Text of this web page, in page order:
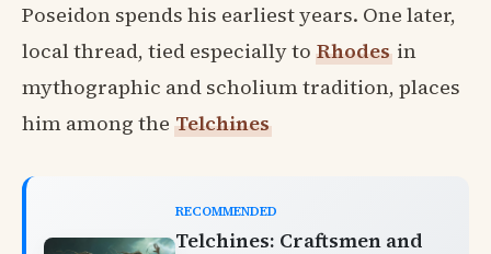
Poseidon spends his earliest years. One later,
local thread, tied especially to Rhodesin
mythographic and scholium tradition, places
him among the Telchines
RECOMMENDED
Telchines: Craftsmen and